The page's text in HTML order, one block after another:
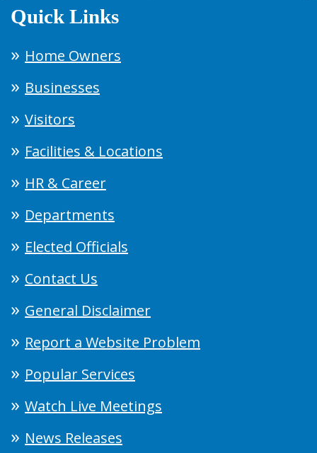
Quick Links
Home Owners
Businesses
Visitors
Facilities & Locations
HR & Career
Departments
Elected Officials
Contact Us
General Disclaimer
Report a Website Problem
Popular Services
Watch Live Meetings
News Releases